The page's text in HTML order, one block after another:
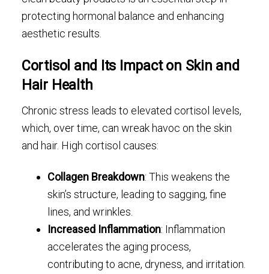
protecting hormonal balance and enhancing
aesthetic results.
Cortisol and Its Impact on Skin and
Hair Health
Chronic stress leads to elevated cortisol levels,
which, over time, can wreak havoc on the skin
and hair. High cortisol causes:
Collagen Breakdown: This weakens the
skin’s structure, leading to sagging, fine
lines, and wrinkles.
Increased Inflammation: Inflammation
accelerates the aging process,
contributing to acne, dryness, and irritation.